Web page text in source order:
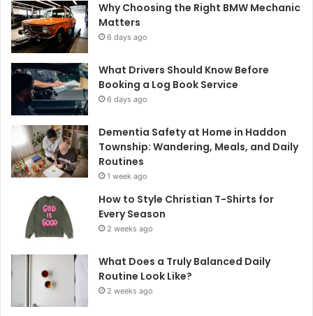
Why Choosing the Right BMW Mechanic
Matters
6 days ago
What Drivers Should Know Before
Booking a Log Book Service
6 days ago
Dementia Safety at Home in Haddon
Township: Wandering, Meals, and Daily
Routines
1 week ago
How to Style Christian T-Shirts for
Every Season
2 weeks ago
What Does a Truly Balanced Daily
Routine Look Like?
2 weeks ago